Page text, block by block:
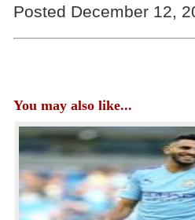
Posted December 12,
You may also like...